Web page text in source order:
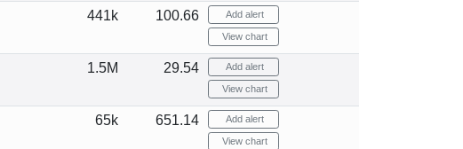
441k 100.66 Add alert
View chart
1.5M 29.54 Add alert
View chart
65k 651.14 Add alert
View chart